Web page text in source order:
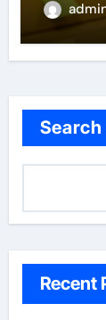
Search
Recent